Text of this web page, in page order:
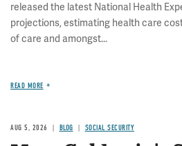
released the latest National Health
projections, estimating health care
of care and amongst...
READ MORE
AUG 5, 2026 BLOG SOCIAL SECURITY